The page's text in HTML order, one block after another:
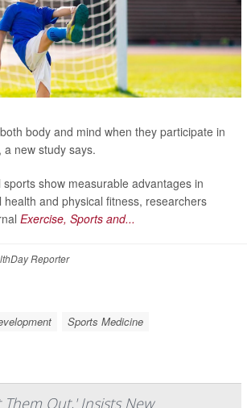
body and mind when they participate in
new study says.
sports show measurable advantages in
health and physical fitness, researchers
Exercise, Sports and...
Reporter
Sports Medicine
Out,' Insists New